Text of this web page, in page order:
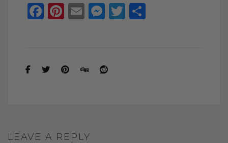
F
o
Pi
t
E
M
g
T
LEAVE A REPLY